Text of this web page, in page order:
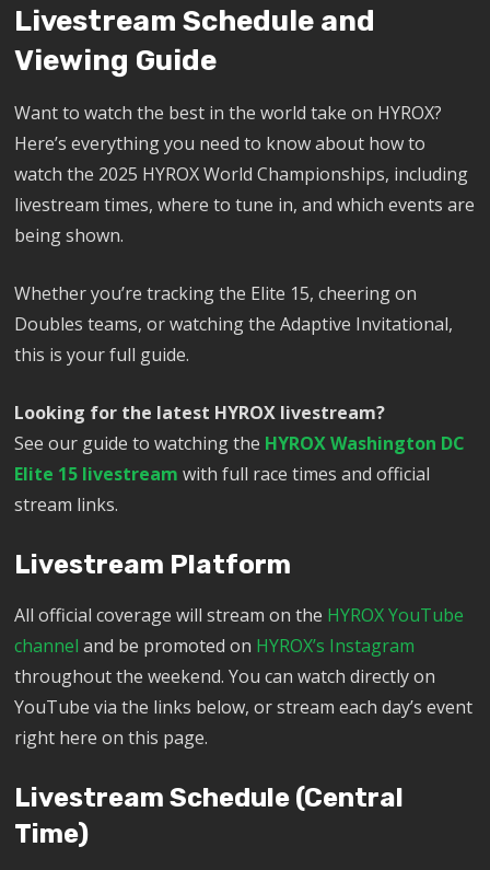
Livestream Schedule and
Viewing Guide
Want to watch the best in the world take on HYROX?
Here’s everything you need to know about how to
watch the 2025 HYROX World Championships, including
livestream times, where to tune in, and which events are
being shown.
Whether you’re tracking the Elite 15, cheering on
Doubles teams, or watching the Adaptive Invitational,
this is your full guide.
Looking for the latest HYROX livestream?
See our guide to watching the HYROX Washington DC
Elite 15 livestream with full race times and official
stream links.
Livestream Platform
All official coverage will stream on the HYROX YouTube
channel and be promoted on HYROX’s Instagram
throughout the weekend. You can watch directly on
YouTube via the links below, or stream each day’s event
right here on this page.
Livestream Schedule (Central
Time)